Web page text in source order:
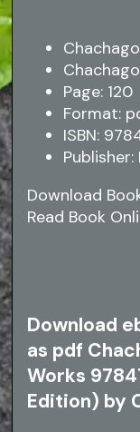
Page: 120
Format:
ISBN:
Download
Read Book
Download
as pdf
Works
Edition) by